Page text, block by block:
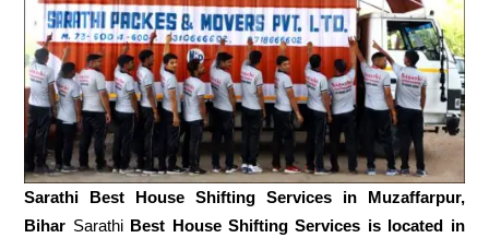
Sarathi Best House Shifting Services in Muzaffarpur,
Bihar Sarathi Best House Shifting Services is located in